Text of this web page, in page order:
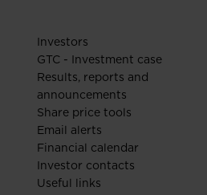
Investors
GTC - Investment case
Results, reports and
announcements
Share price tools
Email alerts
Financial calendar
Investor contacts
Useful links